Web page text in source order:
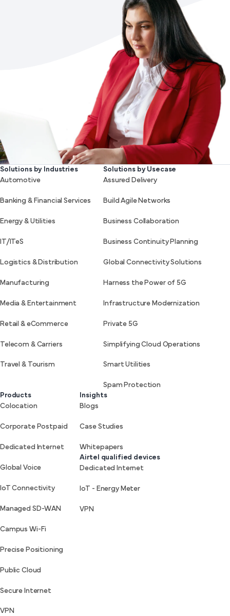
Solutions by Industries
Automotive
Banking & Financial Services
Energy & Utilities
IT/ITeS
Logistics & Distribution
Manufacturing
Media & Entertainment
Retail & eCommerce
Telecom & Carriers
Travel & Tourism
Solutions by Usecase
Assured Delivery
Build Agile Networks
Business Collaboration
Business Continuity Planning
Global Connectivity Solutions
Harness the Power of 5G
Infrastructure Modernization
Private 5G
Simplifying Cloud Operations
Smart Utilities
Spam Protection
Products
Colocation
Corporate Postpaid
Dedicated Internet
Global Voice
IoT Connectivity
Managed SD-WAN
Campus Wi-Fi
Precise Positioning
Public Cloud
Secure Internet
VPN
Insights
Blogs
Case Studies
Whitepapers
Airtel qualified devices
Dedicated Internet
IoT - Energy Meter
VPN